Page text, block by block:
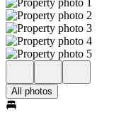
All photos